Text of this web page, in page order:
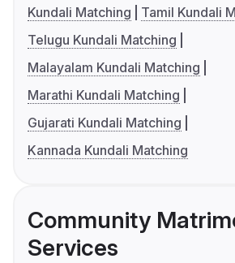
Kundali Matching
Tamil Kundali
Telugu Kundali Matching
Malayalam Kundali Matching
Marathi Kundali Matching
Gujarati Kundali Matching
Kannada Kundali Matching
Community
Services